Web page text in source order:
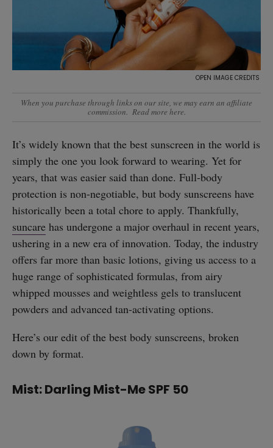
When you purchase through links on our site, we may earn an affiliate
commission. Read more here
It’s widely known that the best sunscreen in the world is
simply the one you look forward to wearing. Yet for
years, that was easier said than done. Full-body
protection is non-negotiable, but body sunscreens have
historically been a total chore to apply. Thankfully,
suncare has undergone a major overhaul in recent years,
ushering in a new era of innovation. Today, the industry
offers far more than basic lotions, giving us access to a
huge range of sophisticated formulas, from airy
whipped mousses and weightless gels to translucent
powders and advanced tan-activating options.
Here’s our edit of the best body sunscreens, broken
down by format.
Mist: Darling Mist-Me SPF 50